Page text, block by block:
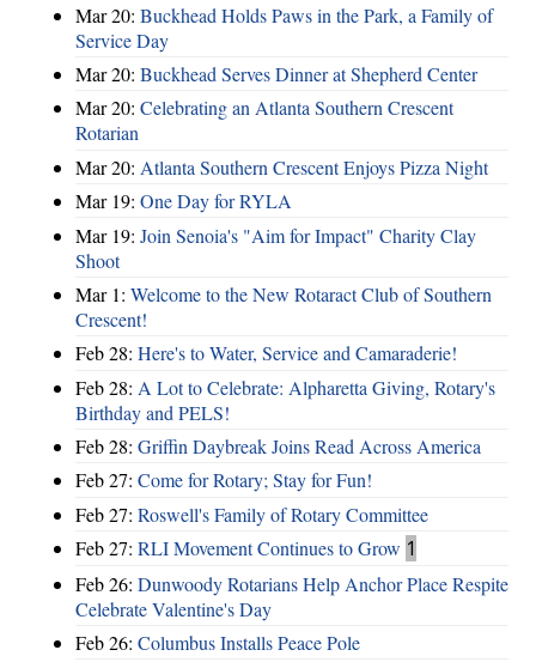
Mar 20: Buckhead Holds Paws in the Park, a Family of
Service Day
Mar 20: Buckhead Serves Dinner at Shepherd Center
Mar 20: Celebrating an Atlanta Southern Crescent
Rotarian
Mar 20: Atlanta Southern Crescent Enjoys Pizza Night
Mar 19: One Day for RYLA
Mar 19: Join Senoia's "Aim for Impact" Charity Clay
Shoot
Mar 1: Welcome to the New Rotaract Club of Southern
Crescent!
Feb 28: Here's to Water, Service and Camaraderie!
Feb 28: A Lot to Celebrate: Alpharetta Giving, Rotary's
Birthday and PELS!
Feb 28: Griffin Daybreak Joins Read Across America
Feb 27: Come for Rotary; Stay for Fun!
Feb 27: Roswell's Family of Rotary Committee
Feb 27: RLI Movement Continues to Grow 1
Feb 26: Dunwoody Rotarians Help Anchor Place Respite
Celebrate Valentine's Day
Feb 26: Columbus Installs Peace Pole